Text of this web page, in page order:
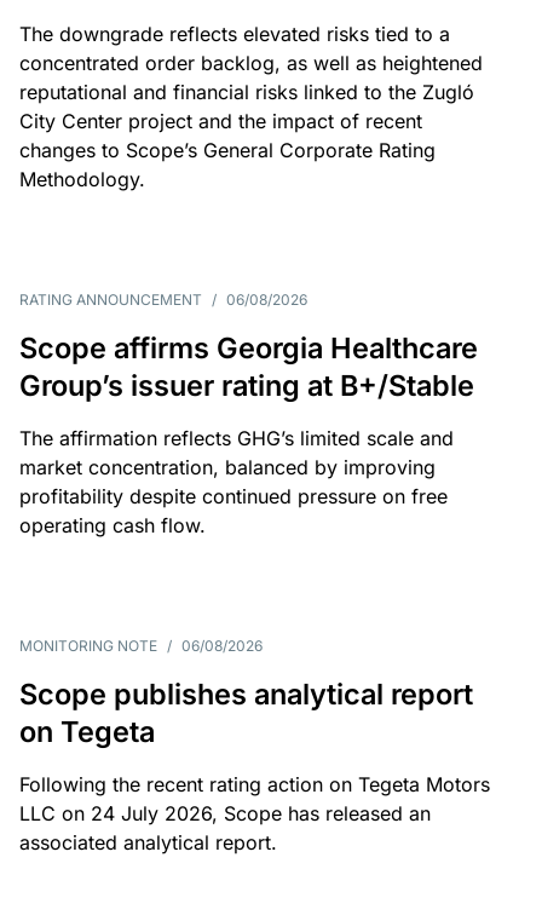
The downgrade reflects elevated risks tied to a
concentrated order backlog, as well as heightened
reputational and financial risks linked to the Zugló
City Center project and the impact of recent
changes to Scope’s General Corporate Rating
Methodology.
RATING ANNOUNCEMENT / 06/08/2026
Scope affirms Georgia Healthcare
Group’s issuer rating at B+/Stable
The affirmation reflects GHG’s limited scale and
market concentration, balanced by improving
profitability despite continued pressure on free
operating cash flow.
MONITORING NOTE / 06/08/2026
Scope publishes analytical report
on Tegeta
Following the recent rating action on Tegeta Motors
LLC on 24 July 2026, Scope has released an
associated analytical report.